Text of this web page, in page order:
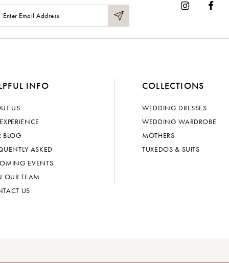
INFO
US
BLOG
ASKED
EVENTS
OUR TEAM
US
COLLECTIONS
WEDDING DRESSES
WEDDING WARDROBE
MOTHERS
TUXEDOS & SUITS